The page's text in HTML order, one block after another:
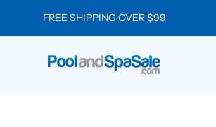
Manage Your Subscription Click Here
Pool